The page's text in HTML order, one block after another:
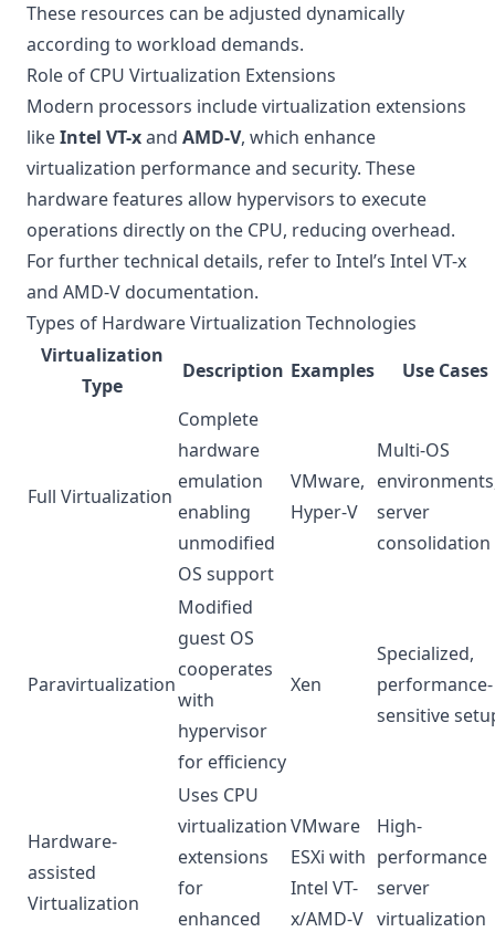
These resources can be adjusted dynamically
according to workload demands.
Role of CPU Virtualization Extensions
Modern processors include virtualization extensions
likeIntel VT-xand AMD-V, which enhance
virtualization performance and security. These
hardware features allow hypervisors to execute
operations directly on the CPU, reducing overhead.
For further technical details, refer to Intel’s Intel VT-x
and AMD-V documentation.
Types of Hardware Virtualization Technologies
Virtualization
Type
Description Examples Use Cases
Full Virtualization
Complete
hardware
emulation
enabling
unmodified
OS support
VMware,
Hyper-V
Multi-OS
server
consolidation
Paravirtualization
Modified
guest OS
cooperates
with
hypervisor
for efficiency
Xen
Specialized,
performance-
sensitive
Hardware-
assisted
Virtualization
Uses CPU
virtualization
extensions
for
enhanced
VMware
ESXi with
Intel VT-
x/AMD-V
High-
performance
server
virtualization